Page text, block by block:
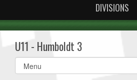
DIVISIONS
U11 - Humboldt 3
Select
list(select